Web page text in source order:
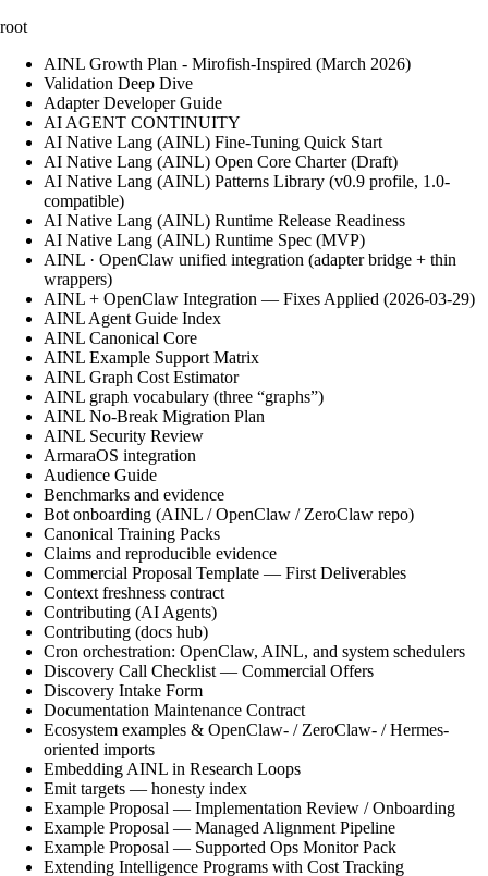
root
AINL Growth Plan - Mirofish-Inspired (March 2026)
Validation Deep Dive
Adapter Developer Guide
AI AGENT CONTINUITY
AI Native Lang (AINL) Fine‑Tuning Quick Start
AI Native Lang (AINL) Open Core Charter (Draft)
AI Native Lang (AINL) Patterns Library (v0.9 profile, 1.0-
compatible)
AI Native Lang (AINL) Runtime Release Readiness
AI Native Lang (AINL) Runtime Spec (MVP)
AINL · OpenClaw unified integration (adapter bridge + thin
wrappers)
AINL + OpenClaw Integration — Fixes Applied (2026-03-29)
AINL Agent Guide Index
AINL Canonical Core
AINL Example Support Matrix
AINL Graph Cost Estimator
AINL graph vocabulary (three “graphs”)
AINL No-Break Migration Plan
AINL Security Review
ArmaraOS integration
Audience Guide
Benchmarks and evidence
Bot onboarding (AINL / OpenClaw / ZeroClaw repo)
Canonical Training Packs
Claims and reproducible evidence
Commercial Proposal Template — First Deliverables
Context freshness contract
Contributing (AI Agents)
Contributing (docs hub)
Cron orchestration: OpenClaw, AINL, and system schedulers
Discovery Call Checklist — Commercial Offers
Discovery Intake Form
Documentation Maintenance Contract
Ecosystem examples & OpenClaw- / ZeroClaw- / Hermes-
oriented imports
Embedding AINL in Research Loops
Emit targets — honesty index
Example Proposal — Implementation Review / Onboarding
Example Proposal — Managed Alignment Pipeline
Example Proposal — Supported Ops Monitor Pack
Extending Intelligence Programs with Cost Tracking